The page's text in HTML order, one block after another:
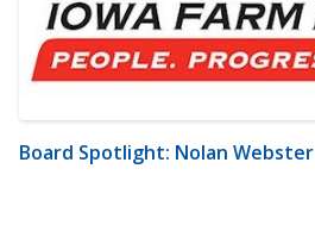
Board Spotlight: Nolan Webster